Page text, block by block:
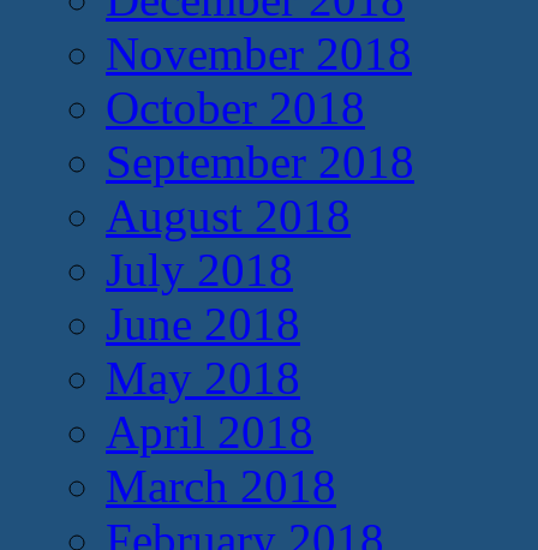
November 2018
October 2018
September 2018
August 2018
July 2018
June 2018
May 2018
April 2018
March 2018